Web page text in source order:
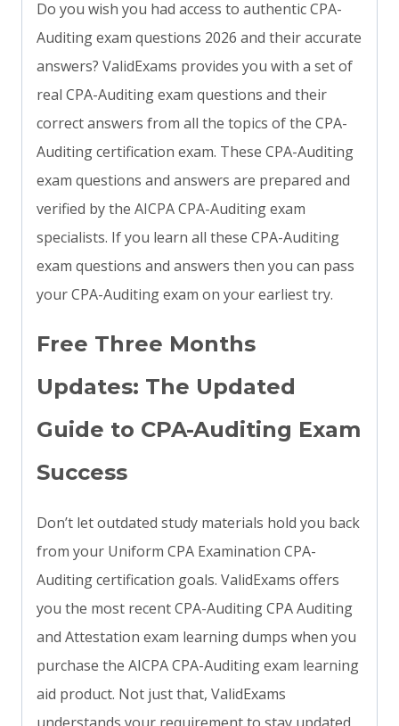
Do you wish you had access to authentic CPA-
Auditing exam questions 2026 and their accurate
answers? ValidExams provides you with a set of
real CPA-Auditing exam questions and their
correct answers from all the topics of the CPA-
Auditing certification exam. These CPA-Auditing
exam questions and answers are prepared and
verified by the AICPA CPA-Auditing exam
specialists. If you learn all these CPA-Auditing
exam questions and answers then you can pass
your CPA-Auditing exam on your earliest try.
Free Three Months
Updates: The Updated
Guide to CPA-Auditing Exam
Success
Don’t let outdated study materials hold you back
from your Uniform CPA Examination CPA-
Auditing certification goals. ValidExams offers
you the most recent CPA-Auditing CPA Auditing
and Attestation exam learning dumps when you
purchase the AICPA CPA-Auditing exam learning
aid product. Not just that, ValidExams